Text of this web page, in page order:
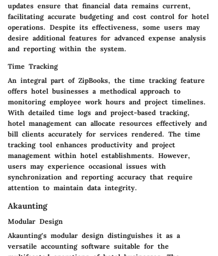
updates ensure that financial data remains current,
facilitating accurate budgeting and cost control for hotel
operations. Despite its effectiveness, some users may
desire additional features for advanced expense analysis
and reporting within the system.
Time Tracking
An integral part of ZipBooks, the time tracking feature
offers hotel businesses a methodical approach to
monitoring employee work hours and project timelines.
With detailed time logs and project-based tracking,
hotel management can allocate resources effectively and
bill clients accurately for services rendered. The time
tracking tool enhances productivity and project
management within hotel establishments. However,
users may experience occasional issues with
synchronization and reporting accuracy that require
attention to maintain data integrity.
Akaunting
Modular Design
Akaunting's modular design distinguishes it as a
versatile accounting software suitable for the